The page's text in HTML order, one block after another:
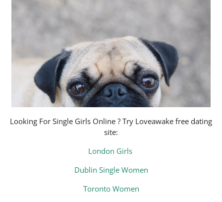
Looking For Single Girls Online ? Try Loveawake free dating
site:
London Girls
Dublin Single Women
Toronto Women